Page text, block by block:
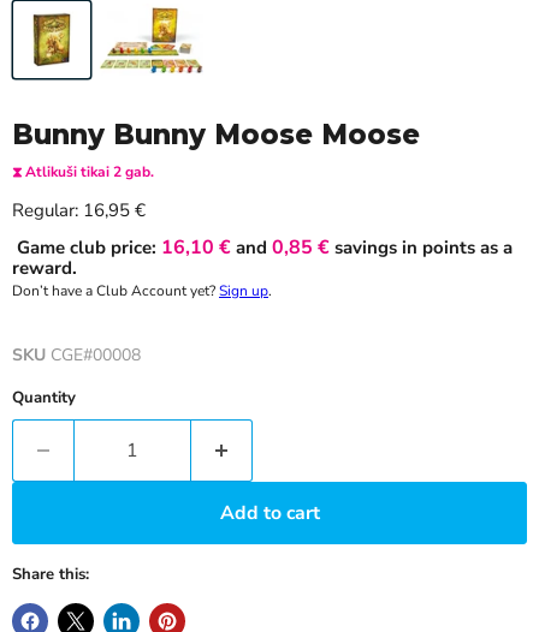
Bunny Bunny Moose Moose
⧗ Atlikuši tikai 2 gab.
Regular: Current price
16,95 €
Game club price: 16,10 € and 0,85 € savings in points as a
reward.
Don’t have a Club Account yet?Sign up.
SKU CGE#00008
Quantity
Add to cart
Share this: